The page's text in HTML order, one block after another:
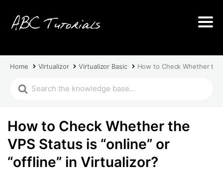
Home Virtualizor Virtualizor Basic How to Check Whether the
How to Check Whether the
VPS Status is “online” or
“offline” in Virtualizor?